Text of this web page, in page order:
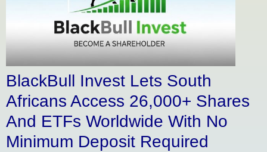
BlackBull Invest Lets South
Africans Access 26,000+ Shares
And ETFs Worldwide With No
Minimum Deposit Required